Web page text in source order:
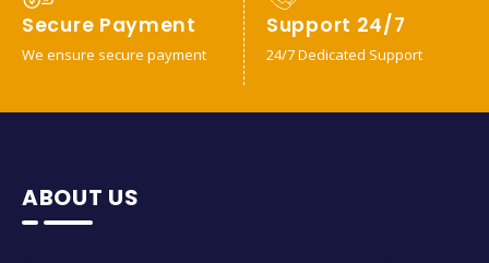
Secure Payment
We ensure secure payment
Support 24/7
24/7 Dedicated Support
ABOUT US